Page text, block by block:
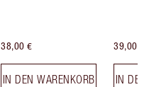
38,00 €
IN DEN WARENKORB
39,00 €
IN